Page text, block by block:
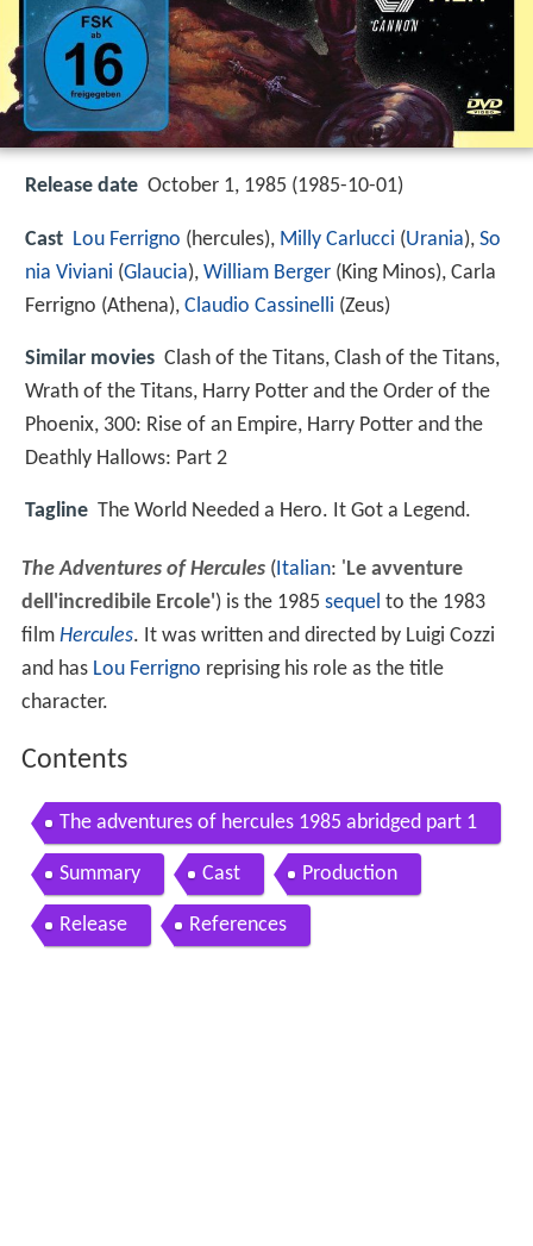
Release date October 1, 1985 (1985-10-01)
Cast Lou Ferrigno (hercules), Milly Carlucci (Urania), So
nia Viviani (Glaucia), William Berger (King Minos), Carla
Ferrigno (Athena), Claudio Cassinelli (Zeus)
Similar movies Clash of the Titans, Clash of the Titans,
Wrath of the Titans, Harry Potter and the Order of the
Phoenix, 300: Rise of an Empire, Harry Potter and the
Deathly Hallows: Part 2
Tagline The World Needed a Hero. It Got a Legend.
The Adventures of Hercules(Italian: 'Le avventure
dell'incredibile Ercole') is the 1985 sequel to the 1983
film Hercules. It was written and directed by Luigi Cozzi
and has Lou Ferrigno reprising his role as the title
character.
Contents
The adventures of hercules 1985 abridged part 1
Summary Cast Production
Release References